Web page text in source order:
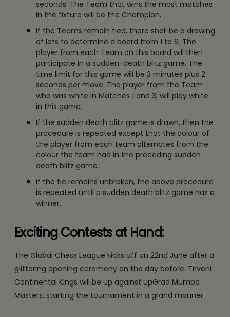
seconds. The Team that wins the most matches
in the fixture will be the Champion.
If the Teams remain tied, there shall be a drawing
of lots to determine a board from 1 to 6. The
player from each Team on this board will then
participate in a sudden-death blitz game. The
time limit for this game will be 3 minutes plus 2
seconds per move. The player from the Team
who was white in Matches 1 and 3, will play white
in this game.
If the sudden death blitz game is drawn, then the
procedure is repeated except that the colour of
the player from each team alternates from the
colour the team had in the preceding sudden
death blitz game.
If the tie remains unbroken, the above procedure
is repeated until a sudden death blitz game has a
winner.
Exciting Contests at Hand:
The Global Chess League kicks off on 22nd June after a
glittering opening ceremony on the day before. Triveni
Continental Kings will be up against upGrad Mumba
Masters, starting the tournament in a grand manner.